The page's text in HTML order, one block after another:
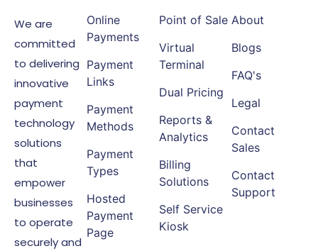
We are
committed
to delivering
innovative
payment
technology
solutions
that
empower
businesses
to operate
securely and
Online
Payments
Payment
Links
Payment
Methods
Payment
Types
Hosted
Payment
Page
Point of Sale
Virtual
Terminal
Dual Pricing
Reports &
Analytics
Billing
Solutions
Self Service
Kiosk
About
Blogs
FAQ's
Legal
Contact
Sales
Contact
Support